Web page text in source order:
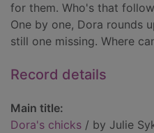
for them. Who's that
One by one, Dora rounds
still one missing. Where
Record details
Main title:
Dora's chicks / by Julie